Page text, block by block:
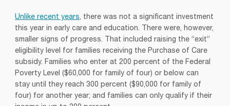
Unlike recent years, there was not a significant investment
this year in early care and education. There were, however,
smaller signs of progress. That included raising the “exit”
eligibility level for families receiving the Purchase of Care
subsidy. Families who enter at 200 percent of the Federal
Poverty Level ($60,000 for family of four) or below can
stay until they reach 300 percent ($90,000 for family of
four) for another year; and families can only qualify if their